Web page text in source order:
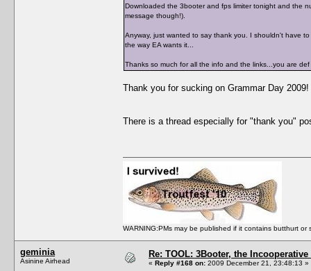
Downloaded the 3booter and fps limiter tonight and the
message though!).
Anyway, just wanted to say thank you. I shouldn't have
the way EA wants it...
Thanks so much for all the info and the links...you are
Thank you for sucking on Grammar Day 2009!
There is a thread especially for "thank you"
WARNING:PMs may be published if it contains butthurt
geminia
Asinine Airhead
Re: TOOL: 3Booter, the
« Reply #168 on: 2009 December 21, 23:48:13 »